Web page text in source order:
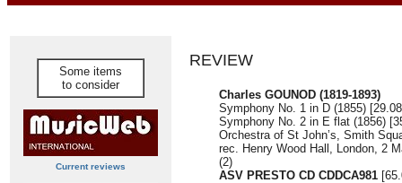
Some items
to consider
Current reviews
REVIEW
Charles GOUNOD (1819-1893)
Symphony No. 1 in D (1855)
Symphony No. 2 in E flat (1856)
Orchestra of St John’s, Smith
rec. Henry Wood Hall, London, 2
(2)
ASV PRESTO CD CDDCA981